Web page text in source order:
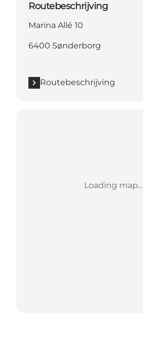
Routebeschrijving
Marina Allé 10
6400 Sønderborg
Routebeschrijving
Loading map...